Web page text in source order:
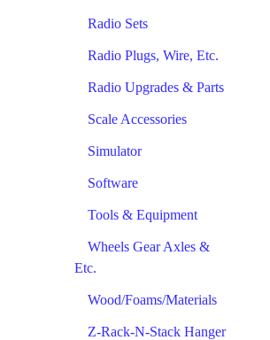
Radio Sets
Radio Plugs, Wire, Etc.
Radio Upgrades & Parts
Scale Accessories
Simulator
Software
Tools & Equipment
Wheels Gear Axles &
Etc.
Wood/Foams/Materials
Z-Rack-N-Stack Hanger